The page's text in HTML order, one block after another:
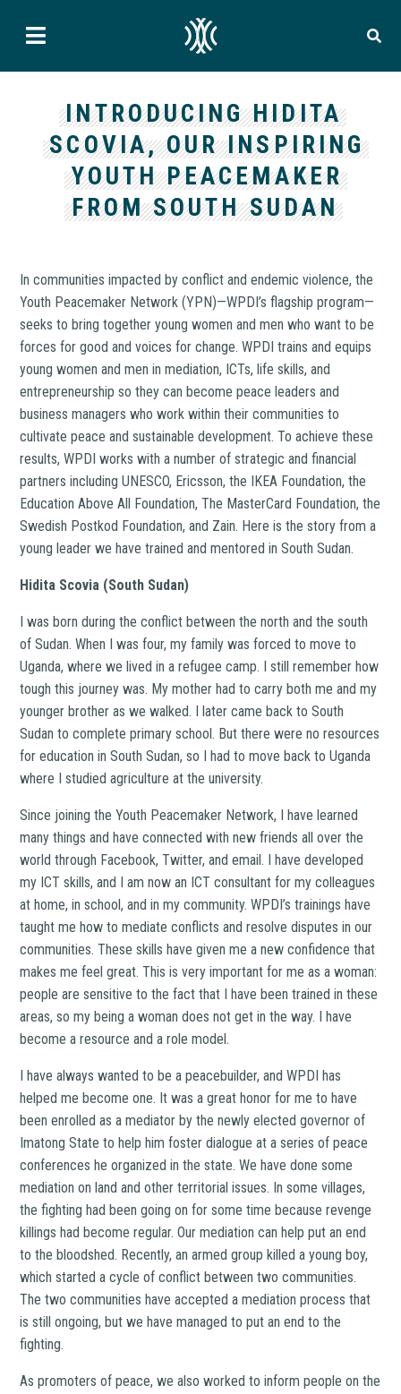
INTRODUCING HIDITA
SCOVIA, OUR INSPIRING
YOUTH PEACEMAKER
FROM SOUTH SUDAN
In communities impacted by conflict and endemic violence, the
Youth Peacemaker Network (YPN)—WPDI’s flagship program—
seeks to bring together young women and men who want to be
forces for good and voices for change. WPDI trains and equips
young women and men in mediation, ICTs, life skills, and
entrepreneurship so they can become peace leaders and
business managers who work within their communities to
cultivate peace and sustainable development. To achieve these
results, WPDI works with a number of strategic and financial
partners including UNESCO, Ericsson, the IKEA Foundation, the
Education Above All Foundation, The MasterCard Foundation, the
Swedish Postkod Foundation, and Zain. Here is the story from a
young leader we have trained and mentored in South Sudan.
Hidita Scovia (South Sudan)
I was born during the conflict between the north and the south
of Sudan. When I was four, my family was forced to move to
Uganda, where we lived in a refugee camp. I still remember how
tough this journey was. My mother had to carry both me and my
younger brother as we walked. I later came back to South
Sudan to complete primary school. But there were no resources
for education in South Sudan, so I had to move back to Uganda
where I studied agriculture at the university.
Since joining the Youth Peacemaker Network, I have learned
many things and have connected with new friends all over the
world through Facebook, Twitter, and email. I have developed
my ICT skills, and I am now an ICT consultant for my colleagues
at home, in school, and in my community. WPDI’s trainings have
taught me how to mediate conflicts and resolve disputes in our
communities. These skills have given me a new confidence that
makes me feel great. This is very important for me as a woman:
people are sensitive to the fact that I have been trained in these
areas, so my being a woman does not get in the way. I have
become a resource and a role model.
I have always wanted to be a peacebuilder, and WPDI has
helped me become one. It was a great honor for me to have
been enrolled as a mediator by the newly elected governor of
Imatong State to help him foster dialogue at a series of peace
conferences he organized in the state. We have done some
mediation on land and other territorial issues. In some villages,
the fighting had been going on for some time because revenge
killings had become regular. Our mediation can help put an end
to the bloodshed. Recently, an armed group killed a young boy,
which started a cycle of conflict between two communities.
The two communities have accepted a mediation process that
is still ongoing, but we have managed to put an end to the
fighting.
As promoters of peace, we also worked to inform people on the